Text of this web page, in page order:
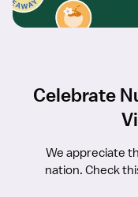
Celebrate
We appreciate
nation. Check